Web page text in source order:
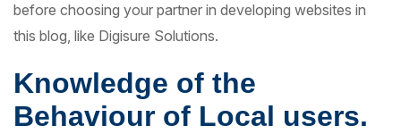
before choosing your partner in developing websites in
this blog, like Digisure Solutions.
Knowledge of the
Behaviour of Local users.